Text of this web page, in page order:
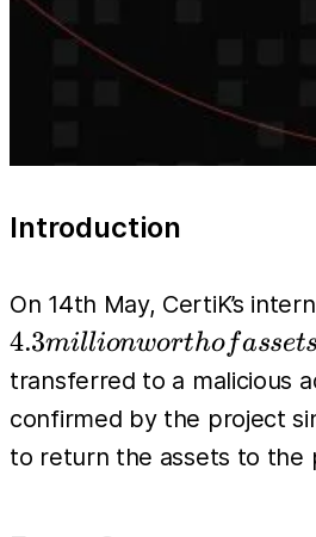
Introduction
On 14th May, CertiK’s
4.3millionworthofasset
transferred to a malicious
confirmed by the project
to return the assets to the